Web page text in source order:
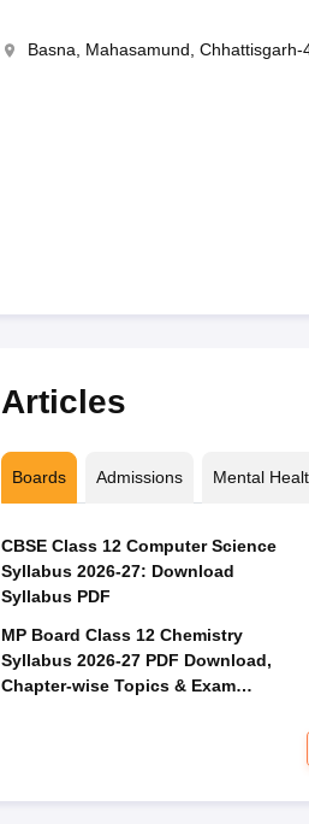
Basna, Mahasamund, Chhattisgarh-
Articles
Boards Admissions Mental
CBSE Class 12 Computer Science
Syllabus 2026-27: Download
Syllabus PDF
MP Board Class 12 Chemistry
Syllabus 2026-27 PDF Download,
Chapter-wise Topics & Exam